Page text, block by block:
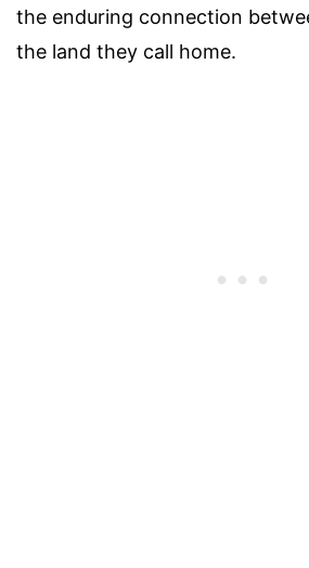
the enduring connection
the land they call home.